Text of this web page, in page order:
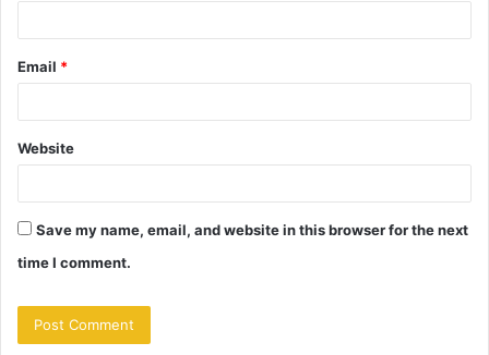
Email *
Website
Save my name, email, and website in this browser for the next
time I comment.